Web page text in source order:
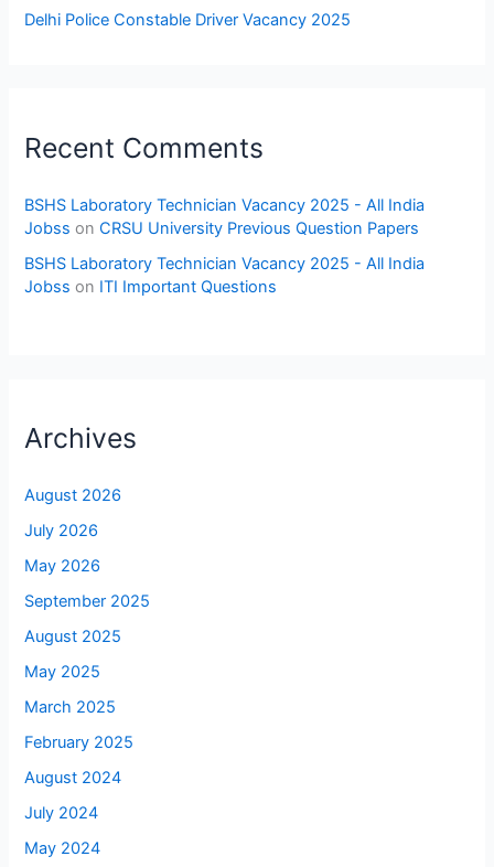
Delhi Police Constable Driver Vacancy 2025
Recent Comments
BSHS Laboratory Technician Vacancy 2025 - All India
Jobss onCRSU University Previous Question Papers
BSHS Laboratory Technician Vacancy 2025 - All India
Jobss on ITI Important Questions
Archives
August 2026
July 2026
May 2026
September 2025
August 2025
May 2025
March 2025
February 2025
August 2024
July 2024
May 2024